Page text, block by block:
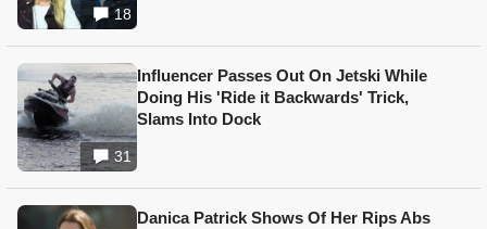
18
31
Influencer Passes Out On Jetski While
Doing His 'Ride it Backwards' Trick,
Slams Into Dock
Danica Patrick Shows Of Her Rips Abs